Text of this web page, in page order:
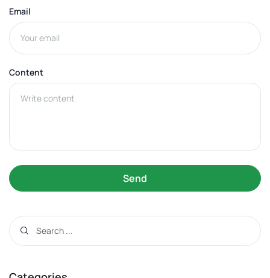
Email
Content
Send